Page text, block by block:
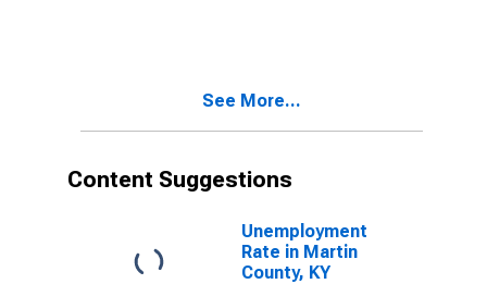
County, KY
See More...
Content Suggestions
Unemployment
Rate in Martin
County, KY